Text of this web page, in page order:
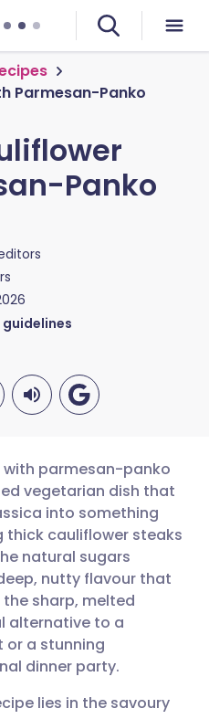
Parmesan-Panko
Panko
🇩🇪 Deutsch
🇫🇷 Français
🇵🇹
parmesan-panko
vegetarian dish that
into something
thick cauliflower steaks
natural sugars
nutty flavour that
sharp, melted
alternative to a
or a stunning
dinner party.
lies in the savoury